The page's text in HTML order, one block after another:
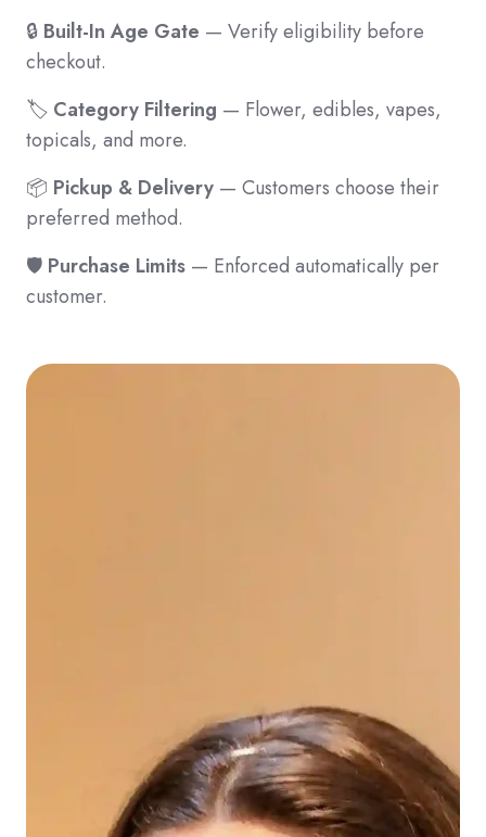
🔒 Built-In Age Gate — Verify eligibility before
checkout.
🏷️ Category Filtering — Flower, edibles, vapes,
topicals, and more.
📦 Pickup & Delivery — Customers choose their
preferred method.
🛡️ Purchase Limits — Enforced automatically per
customer.